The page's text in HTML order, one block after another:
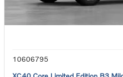
10606795